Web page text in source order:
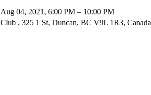
Aug 04, 2021, 6:00 PM – 10:00 PM
Club , 325 1 St, Duncan, BC V9L 1R3, Canada